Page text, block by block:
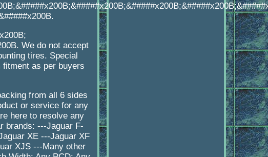
We do not accept
tires. Special
as per buyers
from all 6 sides
or service for any
here to resolve any
brands: ---Jaguar F-
XE ---Jaguar XF
XJS ---Many other